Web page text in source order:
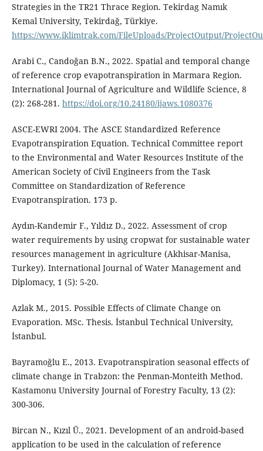
Strategies in the TR21 Thrace Region. Tekirdag Namık
Kemal University, Tekirdağ, Türkiye.
https://www.iklimtrak.com/FileUploads/ProjectOutput/
Arabi C., Candoğan B.N., 2022. Spatial and temporal change
of reference crop evapotranspiration in Marmara Region.
International Journal of Agriculture and Wildlife Science, 8
(2): 268-281. https://doi.org/10.24180/ijaws.1080376
ASCE-EWRI 2004. The ASCE Standardized Reference
Evapotranspiration Equation. Technical Committee report
to the Environmental and Water Resources Institute of the
American Society of Civil Engineers from the Task
Committee on Standardization of Reference
Evapotranspiration. 173 p.
Aydın-Kandemir F., Yıldız D., 2022. Assessment of crop
water requirements by using cropwat for sustainable water
resources management in agriculture (Akhisar-Manisa,
Turkey). International Journal of Water Management and
Diplomacy, 1 (5): 5-20.
Azlak M., 2015. Possible Effects of Climate Change on
Evaporation. MSc. Thesis. İstanbul Technical University,
İstanbul.
Bayramoğlu E., 2013. Evapotranspiration seasonal effects of
climate change in Trabzon: the Penman-Monteith Method.
Kastamonu University Journal of Forestry Faculty, 13 (2):
300-306.
Bircan N., Kızıl Ü., 2021. Development of an android-based
application to be used in the calculation of reference